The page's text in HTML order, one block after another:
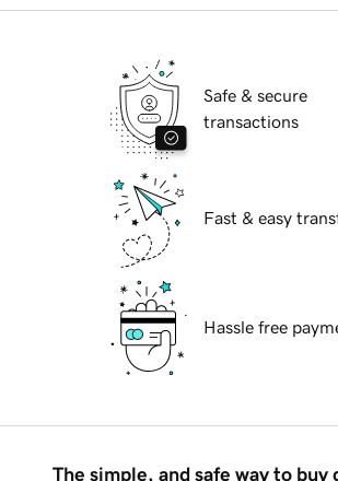
Safe & secure
transactions
Fast & easy
Hassle free
The simple, and safe way to buy